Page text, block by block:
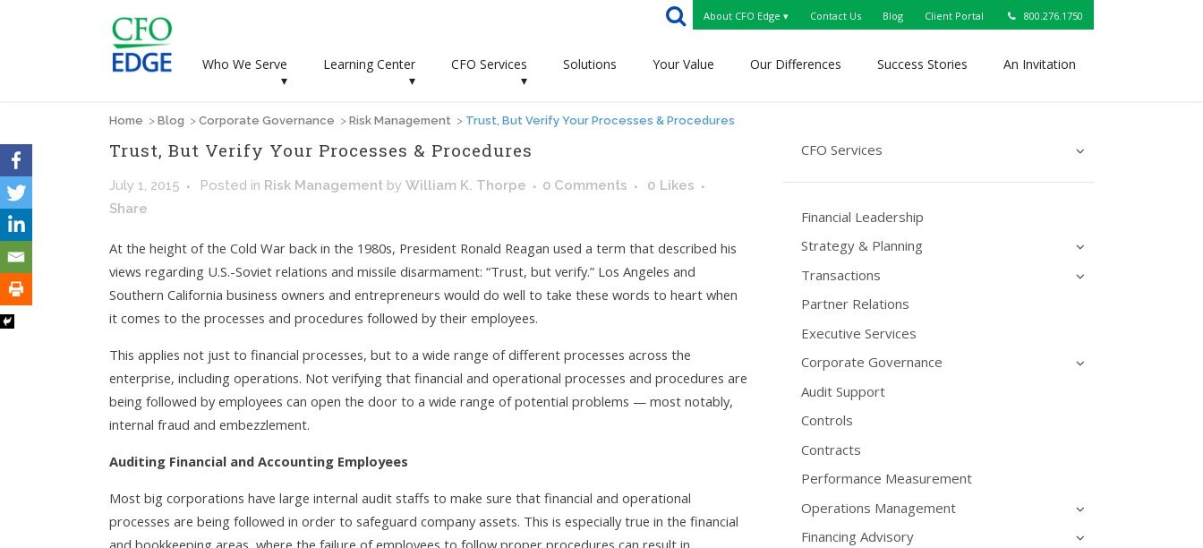
About CFO Edge ▾ Contact Us Blog Client Portal 800.276.1750
Who We Serve
▾
Learning Center
▾
CFO Services
▾
Solutions Your Value Our Differences Success Stories An Invitation
Home > Blog > Corporate Governance > Risk Management > Trust, But Verify Your Processes & Procedures
Trust, But Verify Your Processes & Procedures
July 1, 2015 Posted in Risk Management by William K. Thorpe 0 Comments 0 Likes
Share
At the height of the Cold War back in the 1980s, President Ronald Reagan used a term that described his
views regarding U.S.-Soviet relations and missile disarmament: “Trust, but verify.” Los Angeles and
Southern California business owners and entrepreneurs would do well to take these words to heart when
it comes to the processes and procedures followed by their employees.
This applies not just to financial processes, but to a wide range of different processes across the
enterprise, including operations. Not verifying that financial and operational processes and procedures are
being followed by employees can open the door to a wide range of potential problems — most notably,
internal fraud and embezzlement.
Auditing Financial and Accounting Employees
Most big corporations have large internal audit staffs to make sure that financial and operational
processes are being followed in order to safeguard company assets. This is especially true in the financial
and bookkeeping areas, where the failure of employees to follow proper procedures can result in
CFO Services
Financial Leadership
Strategy & Planning
Transactions
Partner Relations
Executive Services
Corporate Governance
Audit Support
Controls
Contracts
Performance Measurement
Operations Management
Financing Advisory